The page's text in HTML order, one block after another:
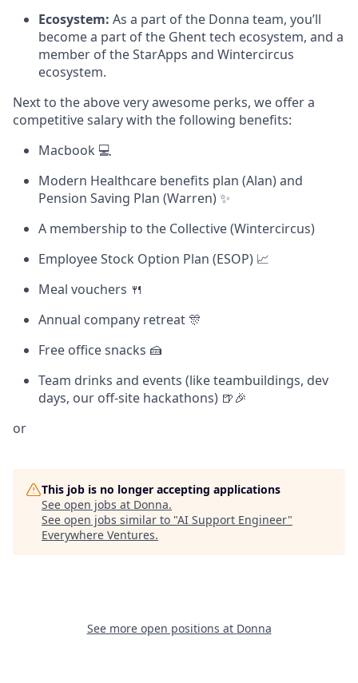
Ecosystem: As a part of the Donna team, you’ll
become a part of the Ghent tech ecosystem, and a
member of the StarApps and Wintercircus
ecosystem.
Next to the above very awesome perks, we offer a
competitive salary with the following benefits:
Macbook 💻
Modern Healthcare benefits plan (Alan) and
Pension Saving Plan (Warren) ✨
A membership to the Collective (Wintercircus)
Employee Stock Option Plan (ESOP) 📈
Meal vouchers 🍴
Annual company retreat 🎊
Free office snacks 🍰
Team drinks and events (like teambuildings, dev
days, our off-site hackathons) 🍺🎉
or
This job is no longer accepting applications
See open jobs at Donna.
See open jobs similar to "AI Support Engineer"
Everywhere Ventures.
See more open positions at Donna